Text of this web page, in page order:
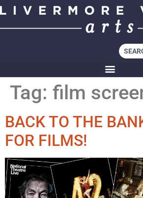
Tag: film
BACK TO THE
FOR FILMS!